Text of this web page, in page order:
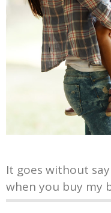
It goes without
when you buy my